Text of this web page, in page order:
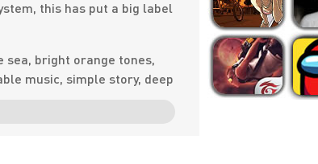
this has put a big label
sea, bright orange tones,
music, simple story, deep
movies, or even the luxury